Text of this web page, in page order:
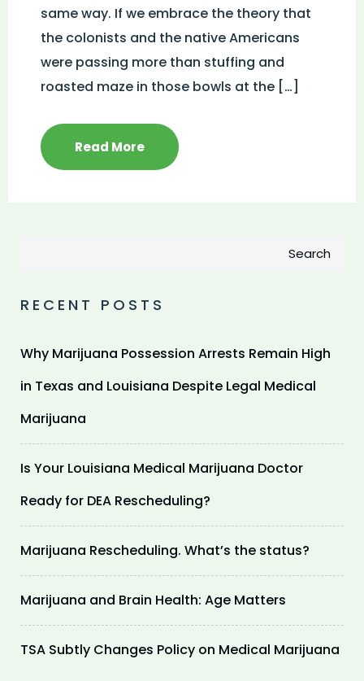
same way. If we embrace the theory that
the colonists and the native Americans
were passing more than stuffing and
roasted maze in those bowls at the […]
Read More
Search
RECENT POSTS
Why Marijuana Possession Arrests Remain High
in Texas and Louisiana Despite Legal Medical
Marijuana
Is Your Louisiana Medical Marijuana Doctor
Ready for DEA Rescheduling?
Marijuana Rescheduling. What’s the status?
Marijuana and Brain Health: Age Matters
TSA Subtly Changes Policy on Medical Marijuana